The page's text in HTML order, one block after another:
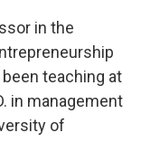
in the
teaching at
in management
of